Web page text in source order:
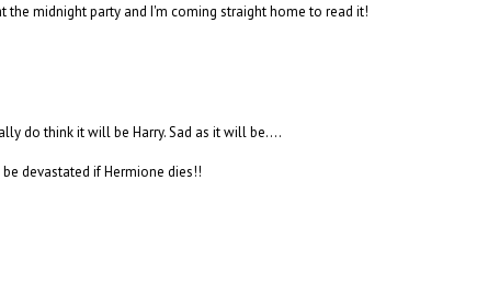
midnight party and I'm coming straight home to read it!
do think it will be Harry. Sad as it will be....
devastated if Hermione dies!!